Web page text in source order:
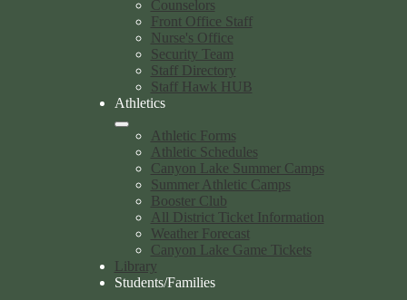
Counselors
Front Office Staff
Nurse's Office
Security Team
Staff Directory
Staff Hawk HUB
Athletics
Athletic Forms
Athletic Schedules
Canyon Lake Summer Camps
Summer Athletic Camps
Booster Club
All District Ticket Information
Weather Forecast
Canyon Lake Game Tickets
Library
Students/Families